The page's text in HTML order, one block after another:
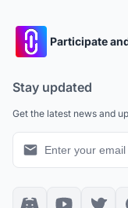
Participate
Stay updated
Get the latest news and